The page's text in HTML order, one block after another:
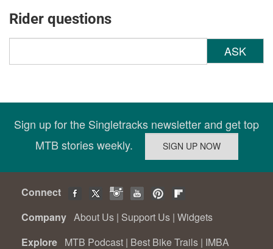
Rider questions
ASK
Sign up for the Singletracks newsletter and get top
MTB stories weekly.
Connect
Company About Us | Support Us | Widgets
Explore MTB Podcast | Best Bike Trails | IMBA